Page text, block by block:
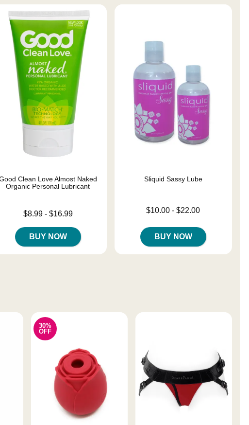
Clean Love Almost Naked
Organic Personal Lubricant
price is
$8.99- $16.99
BUY NOW
Sliquid Sassy Lube
Lowest price is
$10.00 -$22.00
BUY NOW
30%
OFF